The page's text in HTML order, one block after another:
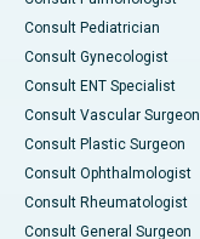
Consult Pediatrician
Consult Gynecologist
Consult ENT Specialist
Consult Vascular Surgeon
Consult Plastic Surgeon
Consult Ophthalmologist
Consult Rheumatologist
Consult General Surgeon